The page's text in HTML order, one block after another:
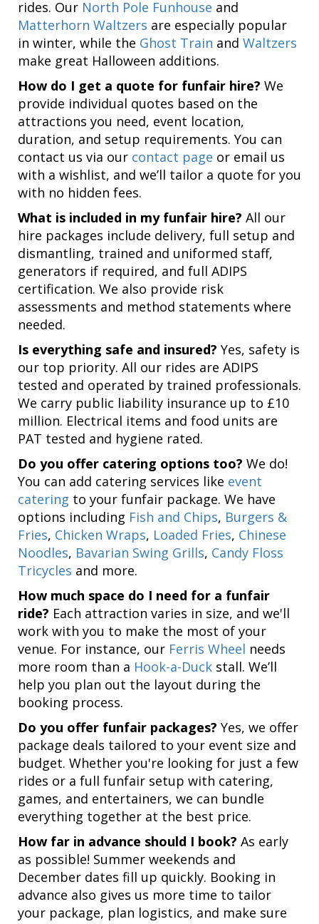
rides. Our North Pole Funhouse and
Matterhorn Waltzers are especially popular
in winter, while the Ghost Train and Waltzers
make great Halloween additions.
How do I get a quote for funfair hire? We
provide individual quotes based on the
attractions you need, event location,
duration, and setup requirements. You can
contact us via our contact page or email us
with a wishlist, and we’ll tailor a quote for you
with no hidden fees.
What is included in my funfair hire? All our
hire packages include delivery, full setup and
dismantling, trained and uniformed staff,
generators if required, and full ADIPS
certification. We also provide risk
assessments and method statements where
needed.
Is everything safe and insured? Yes, safety is
our top priority. All our rides are ADIPS
tested and operated by trained professionals.
We carry public liability insurance up to £10
million. Electrical items and food units are
PAT tested and hygiene rated.
Do you offer catering options too? We do!
You can add catering services like event
catering to your funfair package. We have
options including Fish and Chips, Burgers &
Fries, Chicken Wraps, Loaded Fries, Chinese
Noodles, Bavarian Swing Grills, Candy Floss
Tricycles and more.
How much space do I need for a funfair
ride? Each attraction varies in size, and we'll
work with you to make the most of your
venue. For instance, our Ferris Wheel needs
more room than a Hook-a-Duck stall. We’ll
help you plan out the layout during the
booking process.
Do you offer funfair packages? Yes, we offer
package deals tailored to your event size and
budget. Whether you're looking for just a few
rides or a full funfair setup with catering,
games, and entertainers, we can bundle
everything together at the best price.
How far in advance should I book? As early
as possible! Summer weekends and
December dates fill up quickly. Booking in
advance also gives us more time to tailor
your package, plan logistics, and make sure